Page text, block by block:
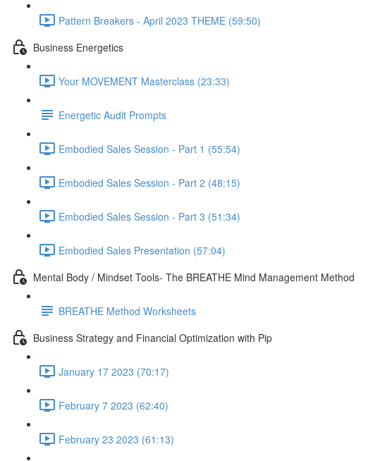
Pattern Breakers - April 2023 THEME (59:50)
Business Energetics
Your MOVEMENT Masterclass (23:33)
Energetic Audit Prompts
Embodied Sales Session - Part 1 (55:54)
Embodied Sales Session - Part 2 (48:15)
Embodied Sales Session - Part 3 (51:34)
Embodied Sales Presentation (57:04)
Mental Body / Mindset Tools- The BREATHE Mind Management Method
BREATHE Method Worksheets
Business Strategy and Financial Optimization with Pip
January 17 2023 (70:17)
February 7 2023 (62:40)
February 23 2023 (61:13)